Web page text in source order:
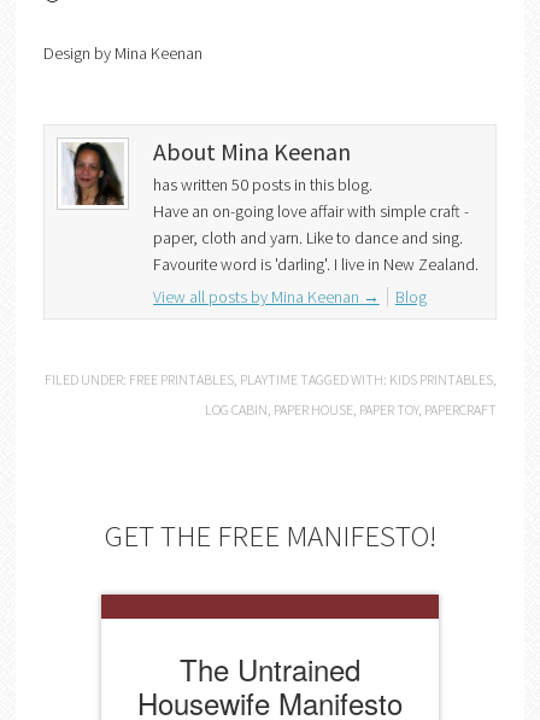
Design by Mina Keenan
About Mina Keenan
has written 50 posts in this blog.
Have an on-going love affair with simple craft -
paper, cloth and yarn. Like to dance and sing.
Favourite word is 'darling'. I live in New Zealand.
View all posts by Mina Keenan → Blog
FILED UNDER: FREE PRINTABLES, PLAYTIME TAGGED WITH: KIDS PRINTABLES,
LOG CABIN, PAPER HOUSE, PAPER TOY, PAPERCRAFT
GET THE FREE MANIFESTO!
The Untrained
Housewife Manifesto